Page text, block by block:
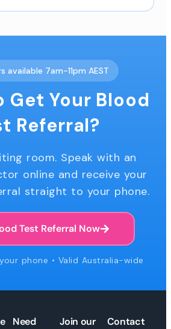
available 7am-11pm AEST
Get Your Blood
Referral?
room. Speak with an
online and receive your
straight to your phone.
Test Referral Now
phone • Valid Australia-wide
Need
Join our
Contact